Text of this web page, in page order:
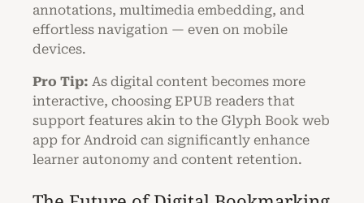
annotations, multimedia embedding, and
effortless navigation — even on mobile
devices.
Pro Tip: As digital content becomes more
interactive, choosing EPUB readers that
support features akin to the Glyph Book web
app for Android can significantly enhance
learner autonomy and content retention.